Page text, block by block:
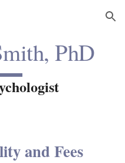
Skip to navigation
PhD
and Fees